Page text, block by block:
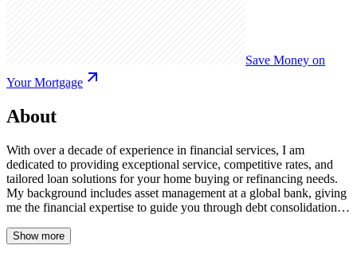
Save Money on
Your Mortgage
About
With over a decade of experience in financial services, I am
dedicated to providing exceptional service, competitive rates, and
tailored loan solutions for your home buying or refinancing needs.
My background includes asset management at a global bank, giving
me the financial expertise to guide you through debt consolidation,
As a top producer at First Federal Bank, I prioritize honesty, loyalty,
Show more